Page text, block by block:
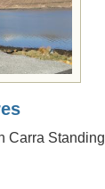
Carra Standing